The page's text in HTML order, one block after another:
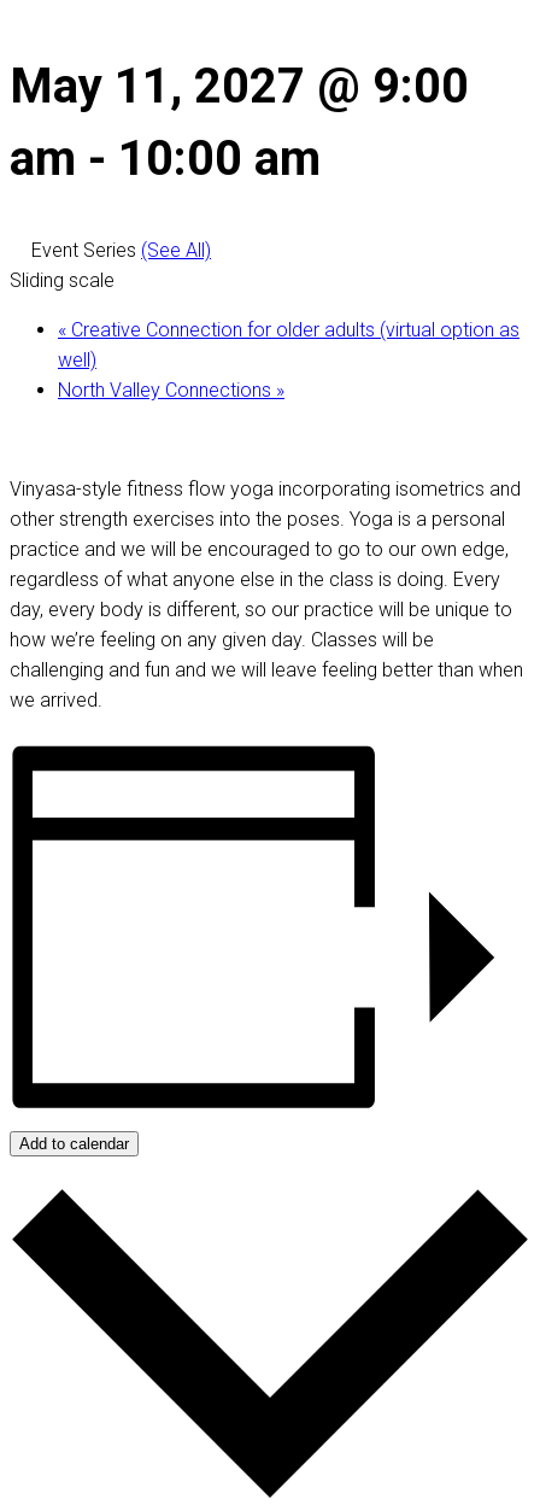
May 11, 2027 @ 9:00
am - 10:00 am
Event Series (See All)
Sliding scale
« Creative Connection for older adults (virtual option as
well)
North Valley Connections »
Vinyasa-style fitness flow yoga incorporating isometrics and
other strength exercises into the poses. Yoga is a personal
practice and we will be encouraged to go to our own edge,
regardless of what anyone else in the class is doing. Every
day, every body is different, so our practice will be unique to
how we’re feeling on any given day. Classes will be
challenging and fun and we will leave feeling better than when
we arrived.
Add to calendar